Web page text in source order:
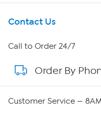
Get To Know Us
About HSN
About QVC Group
QVC Group
Contact Us
Call to Order 24/7
Order By
Customer Service —